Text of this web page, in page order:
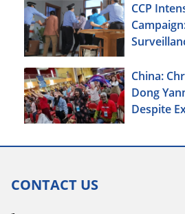
CCP
China:
Dong
Despite
CONTACT US